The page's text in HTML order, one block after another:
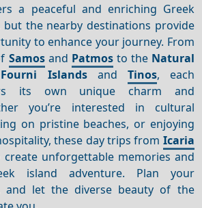
a peaceful and enriching Greek
but the nearby destinations provide
to enhance your journey. From
Samosand Patmosto the Natural
Fourni Islandsand Tinos, each
its own unique charm and
you’re interested in cultural
on pristine beaches, or enjoying
these day trips from Icaria
unforgettable memories and
island adventure. Plan your
and let the diverse beauty of the